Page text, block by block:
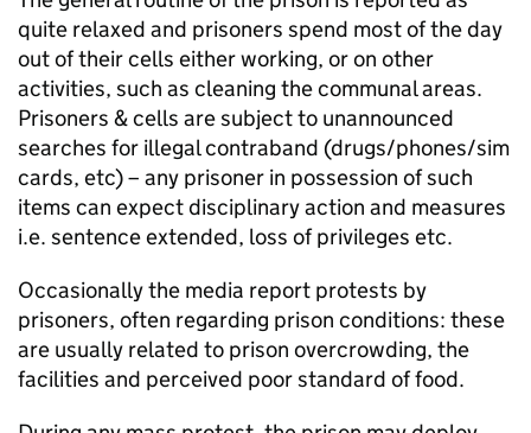
quite relaxed and prisoners spend most of the day
out of their cells either working, or on other
activities, such as cleaning the communal areas.
Prisoners & cells are subject to unannounced
searches for illegal contraband (drugs/phones/sim
cards, etc) – any prisoner in possession of such
items can expect disciplinary action and measures
i.e. sentence extended, loss of privileges etc.
Occasionally the media report protests by
prisoners, often regarding prison conditions: these
are usually related to prison overcrowding, the
facilities and perceived poor standard of food.